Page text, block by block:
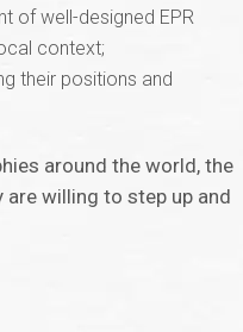
of well-designed EPR
context;
their positions and
around the world, the
willing to step up and